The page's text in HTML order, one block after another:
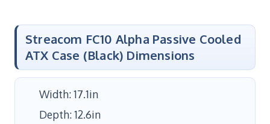
Streacom FC10 Alpha Passive Cooled
ATX Case (Black) Dimensions
Width: 17.1in
Depth: 12.6in